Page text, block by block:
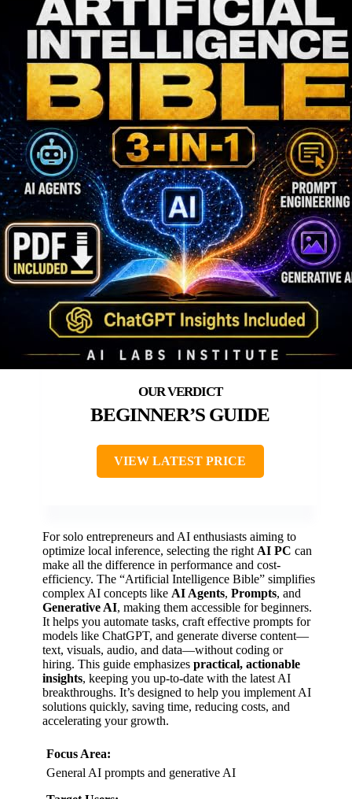
BEGINNER’S GUIDE
VIEW LATEST PRICE
For solo entrepreneurs and AI enthusiasts aiming to
optimize local inference, selecting the right AI PC can
make all the difference in performance and cost-
efficiency. The “Artificial Intelligence Bible” simplifies
complex AI concepts like AI Agents, Prompts, and
Generative AI, making them accessible for beginners.
It helps you automate tasks, craft effective prompts for
models like ChatGPT, and generate diverse content—
text, visuals, audio, and data—without coding or
hiring. This guide emphasizes practical, actionable
insights, keeping you up-to-date with the latest AI
breakthroughs. It’s designed to help you implement AI
solutions quickly, saving time, reducing costs, and
accelerating your growth.
Focus Area:
General AI prompts and generative AI